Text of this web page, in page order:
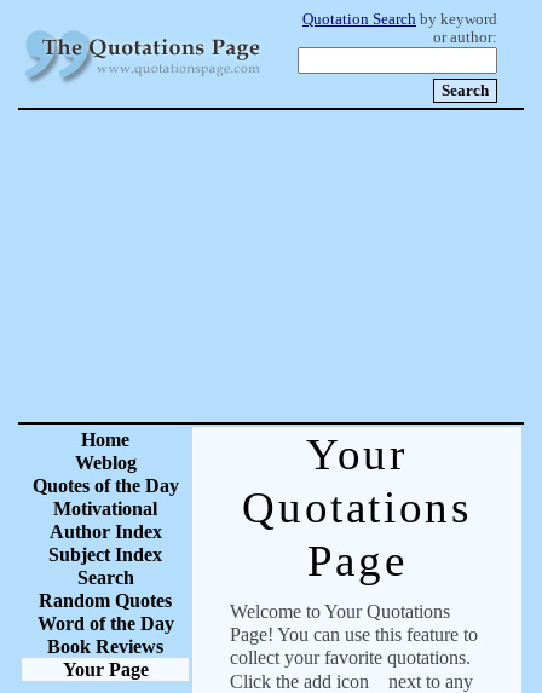
Quotation Search by keyword
or author:
Home
Weblog
Quotes of the Day
Motivational
Author Index
Subject Index
Search
Random Quotes
Word of the Day
Book Reviews
Your Page
Your
Quotations
Page
Welcome to Your Quotations
Page! You can use this feature to
collect your favorite quotations.
Click the add icon
next to any